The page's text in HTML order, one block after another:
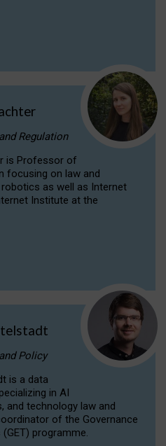
Regulation
is Professor of
focusing on law and
as well as Internet
Institute at the
Policy
is a data
in AI
and technology law and
of the Governance
programme.